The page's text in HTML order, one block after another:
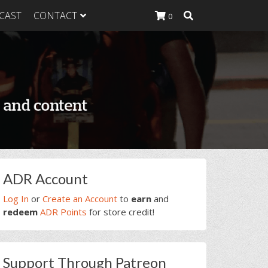
Heavy
Heavy
Heavy Food
CONTACT 0
Primary
Sidebar
ADR Account
Log In or Create an Account to earn and
redeem ADR Points for store credit!
Support Through Patreon